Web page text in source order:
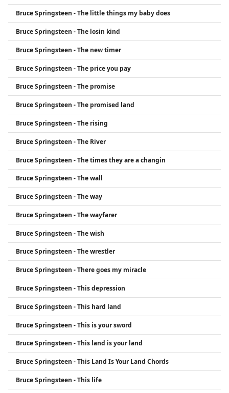
Bruce Springsteen - The little things my baby does
Bruce Springsteen - The losin kind
Bruce Springsteen - The new timer
Bruce Springsteen - The price you pay
Bruce Springsteen - The promise
Bruce Springsteen - The promised land
Bruce Springsteen - The rising
Bruce Springsteen - The River
Bruce Springsteen - The times they are a changin
Bruce Springsteen - The wall
Bruce Springsteen - The way
Bruce Springsteen - The wayfarer
Bruce Springsteen - The wish
Bruce Springsteen - The wrestler
Bruce Springsteen - There goes my miracle
Bruce Springsteen - This depression
Bruce Springsteen - This hard land
Bruce Springsteen - This is your sword
Bruce Springsteen - This land is your land
Bruce Springsteen - This Land Is Your Land Chords
Bruce Springsteen - This life